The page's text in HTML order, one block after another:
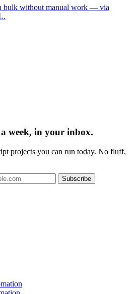
bulk without manual work — via
week, in your inbox.
projects you can run today. No fluff,
Subscribe